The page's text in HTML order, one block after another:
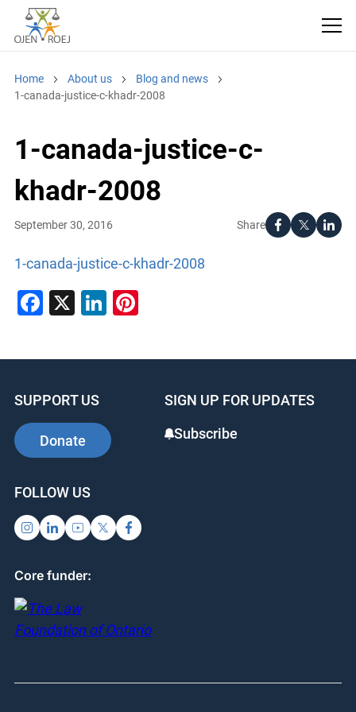
Home About us
Blog and news
1-canada-justice-c-khadr-2008
1-canada-justice-c-
khadr-2008
Share
September 30, 2016
1-canada-justice-c-khadr-2008
Facebook
X LinkedIn
Pinterest
SUPPORT US
Donate
SIGN UP FOR UPDATES
Subscribe
FOLLOW US
Core funder: